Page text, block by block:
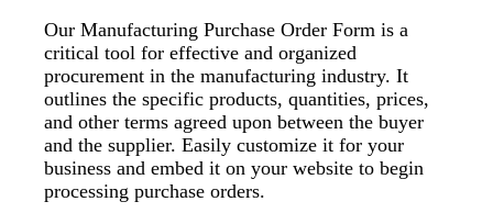
Our Manufacturing Purchase Order Form is a
critical tool for effective and organized
procurement in the manufacturing industry. It
outlines the specific products, quantities, prices,
and other terms agreed upon between the buyer
and the supplier. Easily customize it for your
business and embed it on your website to begin
processing purchase orders.